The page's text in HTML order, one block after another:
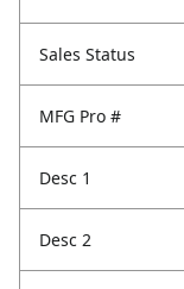
Sales Status
MFG Pro #
Desc 1
Desc 2